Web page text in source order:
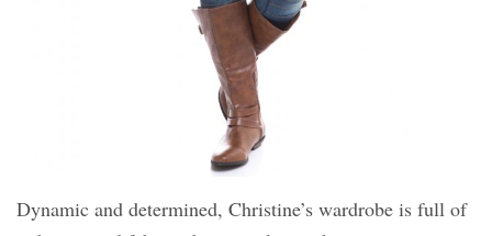
Dynamic and determined, Christine’s wardrobe is full of